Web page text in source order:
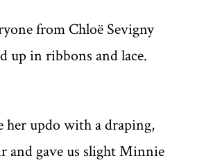
from Chloë Sevigny
up in ribbons and lace.
her updo with a draping,
and gave us slight Minnie